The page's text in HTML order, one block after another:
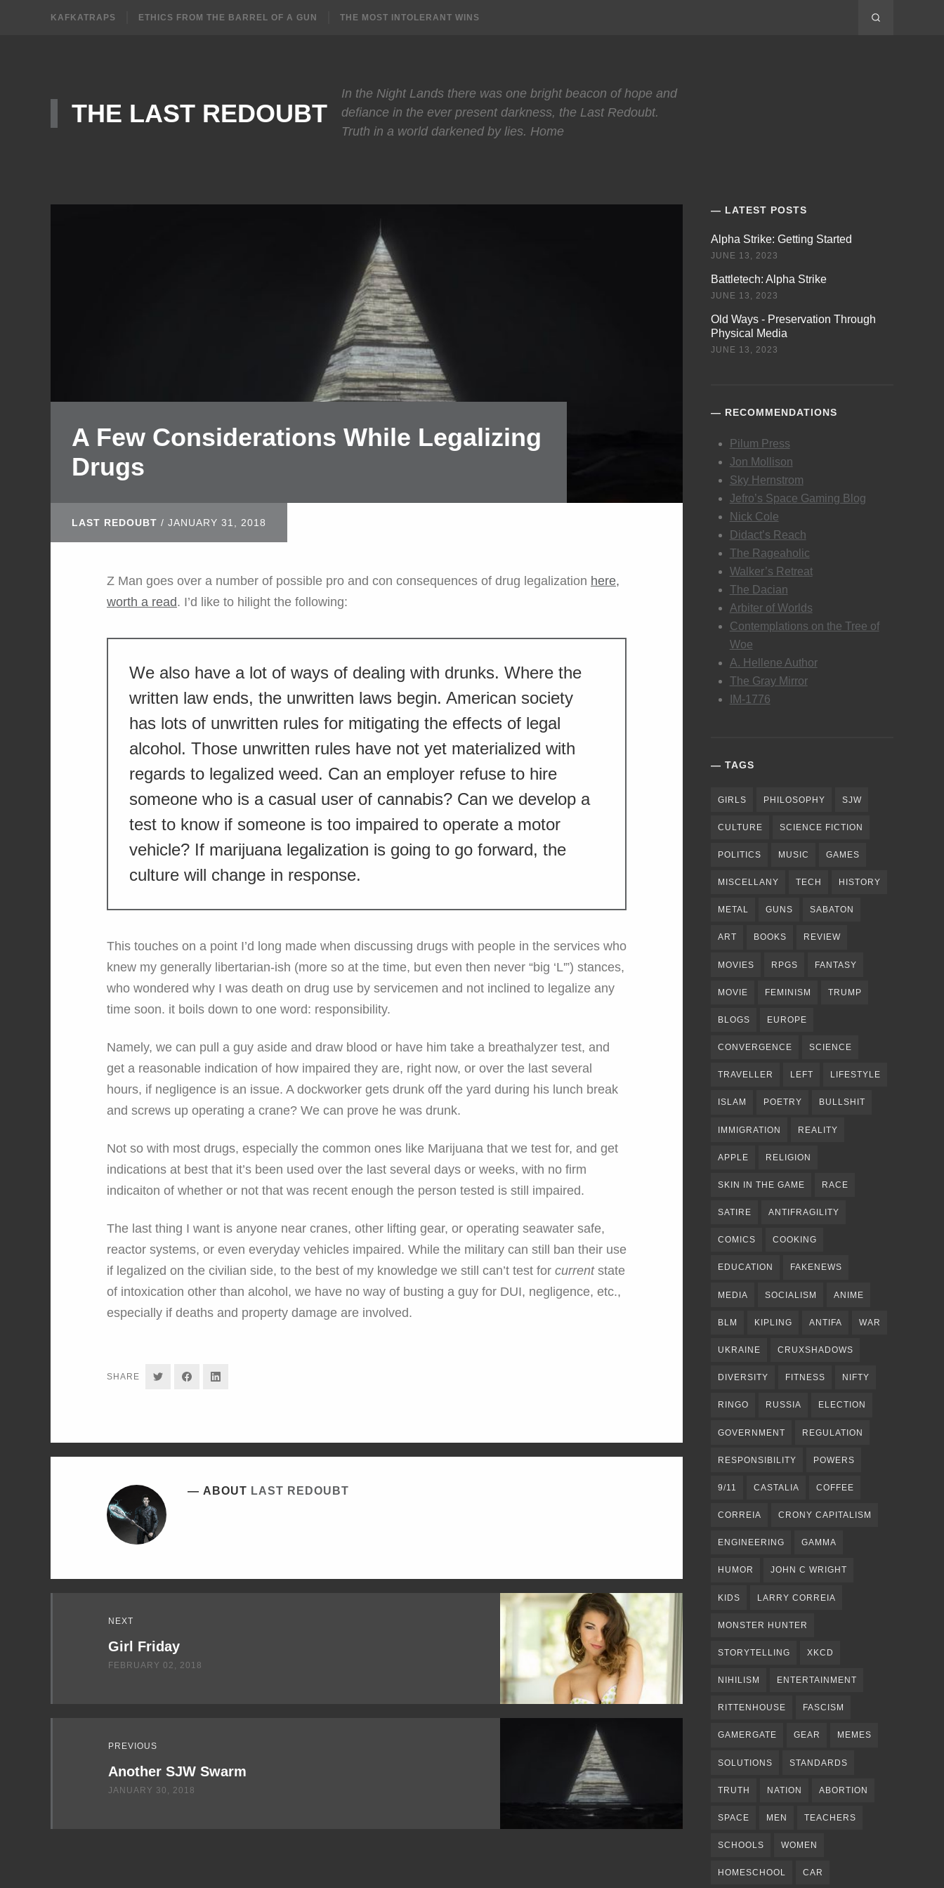
KAFKATRAPS ETHICS FROM THE BARREL OF A GUN THE MOST INTOLERANT WINS
THE LAST REDOUBT
In the Night Lands there was one bright beacon of hope and
defiance in the ever present darkness, the Last Redoubt.
Truth in a world darkened by lies. Home
A Few Considerations While Legalizing
Drugs
LAST REDOUBT / JANUARY 31, 2018
Z Man goes over a number of possible pro and con consequences of drug legalization here,
worth a read. I’d like to hilight the following:
We also have a lot of ways of dealing with drunks. Where the
written law ends, the unwritten laws begin. American society
has lots of unwritten rules for mitigating the effects of legal
alcohol. Those unwritten rules have not yet materialized with
regards to legalized weed. Can an employer refuse to hire
someone who is a casual user of cannabis? Can we develop a
test to know if someone is too impaired to operate a motor
vehicle? If marijuana legalization is going to go forward, the
culture will change in response.
This touches on a point I’d long made when discussing drugs with people in the services who
knew my generally libertarian-ish (more so at the time, but even then never “big ‘L'”) stances,
who wondered why I was death on drug use by servicemen and not inclined to legalize any
time soon. it boils down to one word: responsibility.
Namely, we can pull a guy aside and draw blood or have him take a breathalyzer test, and
get a reasonable indication of how impaired they are, right now, or over the last several
hours, if negligence is an issue. A dockworker gets drunk off the yard during his lunch break
and screws up operating a crane? We can prove he was drunk.
Not so with most drugs, especially the common ones like Marijuana that we test for, and get
indications at best that it’s been used over the last several days or weeks, with no firm
indicaiton of whether or not that was recent enough the person tested is still impaired.
The last thing I want is anyone near cranes, other lifting gear, or operating seawater safe,
reactor systems, or even everyday vehicles impaired. While the military can still ban their use
if legalized on the civilian side, to the best of my knowledge we still can’t test for currentstate
of intoxication other than alcohol, we have no way of busting a guy for DUI, negligence, etc.,
especially if deaths and property damage are involved.
SHARE SHARESHARESHARE
ABOUT LAST REDOUBT
NEXT
Girl Friday
FEBRUARY 02, 2018
PREVIOUS
Another SJW Swarm
JANUARY 30, 2018
LATEST POSTS
Alpha Strike: Getting Started
JUNE 13, 2023
Battletech: Alpha Strike
JUNE 13, 2023
Old Ways - Preservation Through
Physical Media
JUNE 13, 2023
RECOMMENDATIONS
Pilum Press
Jon Mollison
Sky Hernstrom
Jefro’s Space Gaming Blog
Nick Cole
Didact’s Reach
The Rageaholic
Walker’s Retreat
The Dacian
Arbiter of Worlds
Contemplations on the Tree of
Woe
A. Hellene Author
The Gray Mirror
IM-1776
TAGS
GIRLS PHILOSOPHY SJW
CULTURE SCIENCE FICTION
POLITICS MUSIC GAMES
MISCELLANY TECH HISTORY
METAL GUNS SABATON
ART BOOKS REVIEW
MOVIES RPGS FANTASY
MOVIE FEMINISM TRUMP
BLOGS EUROPE
CONVERGENCE SCIENCE
TRAVELLER LEFT LIFESTYLE
ISLAM POETRY BULLSHIT
IMMIGRATION REALITY
APPLE RELIGION
SKIN IN THE GAME RACE
SATIRE ANTIFRAGILITY
COMICS COOKING
EDUCATION FAKENEWS
MEDIA SOCIALISM ANIME
BLM KIPLING ANTIFA WAR
UKRAINE CRUXSHADOWS
DIVERSITY FITNESS NIFTY
RINGO RUSSIA ELECTION
GOVERNMENT REGULATION
RESPONSIBILITY POWERS
9/11 CASTALIA COFFEE
CORREIA CRONY CAPITALISM
ENGINEERING GAMMA
HUMOR JOHN C WRIGHT
KIDS LARRY CORREIA
MONSTER HUNTER
STORYTELLING XKCD
NIHILISM ENTERTAINMENT
RITTENHOUSE FASCISM
GAMERGATE GEAR MEMES
SOLUTIONS STANDARDS
TRUTH NATION ABORTION
SPACE MEN TEACHERS
SCHOOLS WOMEN
HOMESCHOOL CAR